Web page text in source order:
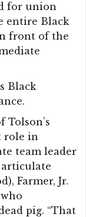
for union
entire Black
front of the
Black
Tolson’s
role in
team leader
articulate
Farmer, Jr.
pig. “That